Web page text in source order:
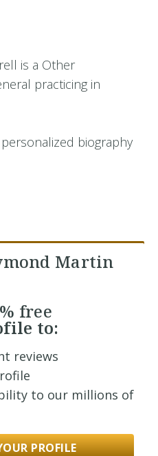
is a Other
practicing in
biography
Martin
free
to:
reviews
to our millions of
PROFILE